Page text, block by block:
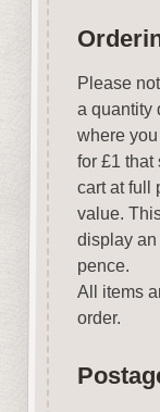
Please
a quantity
where
for £1 that
cart at full
value.
display an
pence.
All items
order.